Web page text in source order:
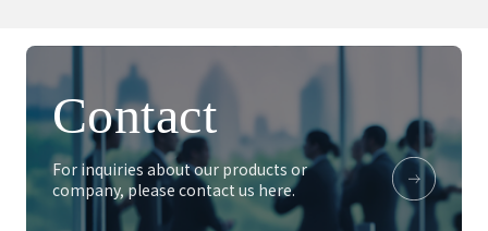
Contact
For inquiries about our products or
company, please contact us here.